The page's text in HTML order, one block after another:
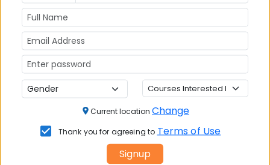
ATMA
IBSAT
KMAT Karnataka
KMAT Kerala
Current location Change
Thank you for agreeing to Terms of Use
Signup